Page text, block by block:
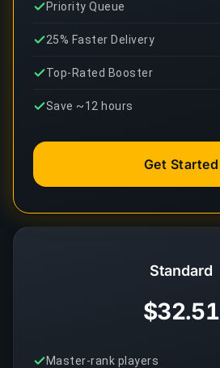
Standard
$32.51
Master-rank players
Priority Queue
25% Faster Delivery
Top-Rated Booster
Save ~12 hours
Get Started